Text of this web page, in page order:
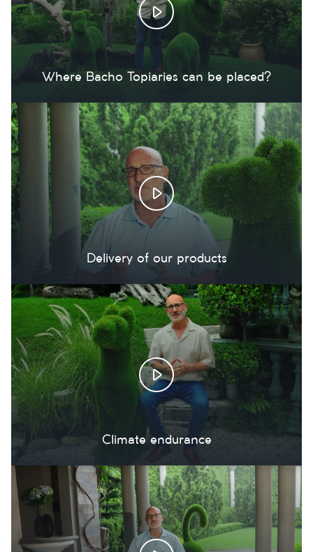
Where Bacho Topiaries can be placed?
Delivery of our products
Climate endurance